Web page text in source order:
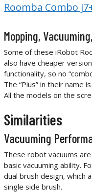
Roomba Combo
Mopping,
Some of these iRobot
also have cheaper
functionality, so no
The “Plus” in their name
All the models on the
Similarities
Vacuuming
These robot vacuums
basic vacuuming ability.
dual brush design, which
single side brush.